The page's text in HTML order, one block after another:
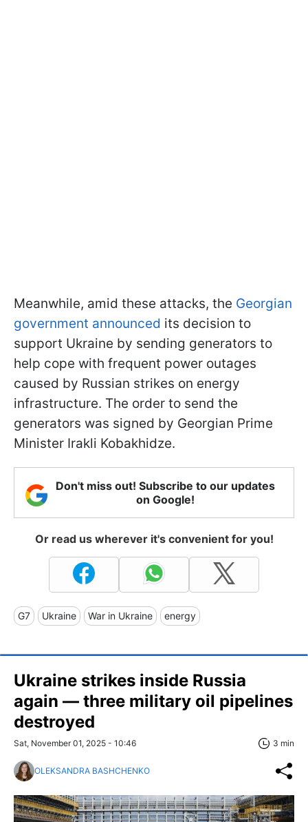
Meanwhile, amid these attacks, the Georgian
government announced its decision to
support Ukraine by sending generators to
help cope with frequent power outages
caused by Russian strikes on energy
infrastructure. The order to send the
generators was signed by Georgian Prime
Minister Irakli Kobakhidze.
Don't miss out! Subscribe to our updates
on Google!
Or read us wherever it's convenient for you!
G7 Ukraine War in Ukraine energy
Ukraine strikes inside Russia
again — three military oil pipelines
destroyed
Sat, November 01, 2025 - 10:46 3 min
OLEKSANDRA BASHCHENKO